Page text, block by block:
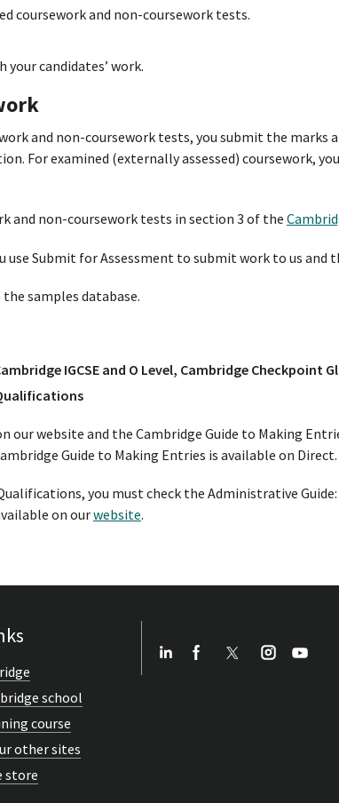
coursework and non-coursework tests.
candidates’ work.
and non-coursework tests, you submit the marks
For examined (externally assessed) coursework,
and non-coursework tests in section 3 of the
use Submit for Assessment to submit work to us and
samples database.
IGCSE and O Level, Cambridge Checkpoint
our website and the Cambridge Guide to Making
Guide to Making Entries is available on Direct.
you must check the Administrative
on ourwebsite.
school
course
other sites
store